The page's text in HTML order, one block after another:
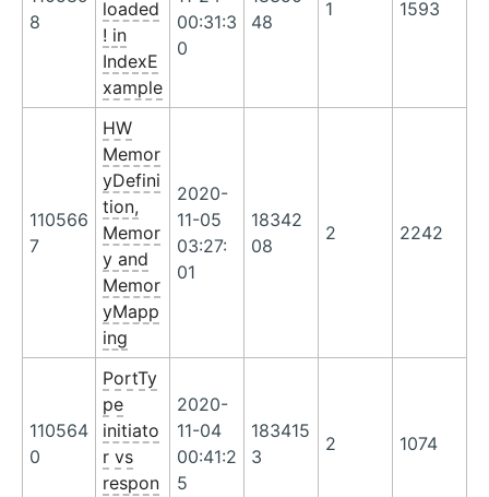
8
loaded
! in
IndexE
xample
00:31:3
0
48
1 1593
110566
7
HW
Memor
yDefini
tion,
Memor
y and
Memor
yMapp
ing
2020-
11-05
03:27:
01
18342
08
2 2242
110564
0
PortTy
pe
initiato
r vs
respon
2020-
11-04
00:41:2
5
183415
3
2 1074